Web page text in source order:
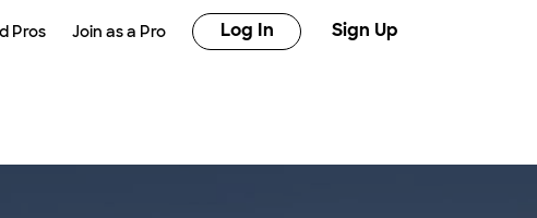
Pros Join as a Pro Log In Sign Up